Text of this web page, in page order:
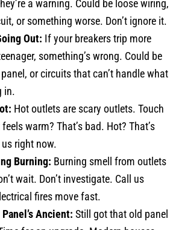
a warning. Could be loose wiring,
or something worse. Don’t ignore it.
Out: If your breakers trip more
something’s wrong. Could be
or circuits that can’t handle what
in.
Hot outlets are scary outlets. Touch
warm? That’s bad. Hot? That’s
right now.
Burning: Burning smell from outlets
wait. Don’t investigate. Call us
fires move fast.
Ancient: Still got that old panel